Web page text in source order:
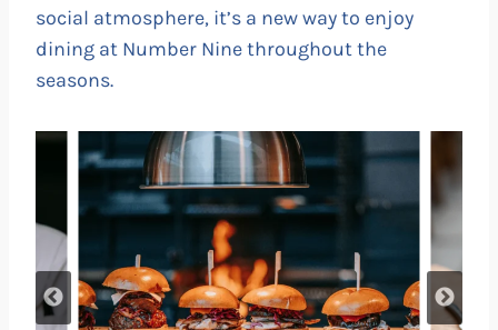
social atmosphere, it’s a new way to enjoy
dining at Number Nine throughout the
seasons.